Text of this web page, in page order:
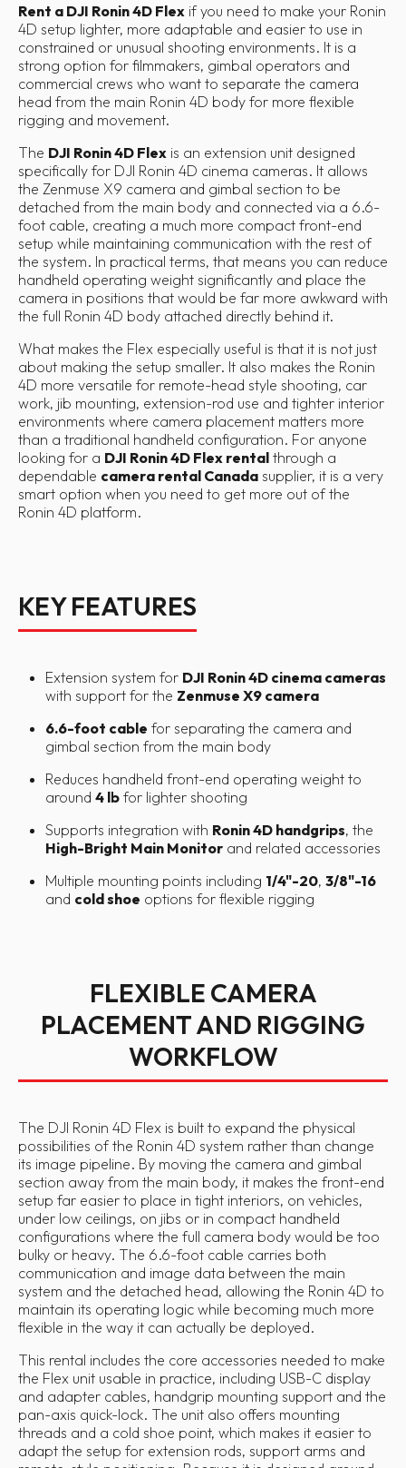
Rent a DJI Ronin 4D Flex if you need to make your Ronin
4D setup lighter, more adaptable and easier to use in
constrained or unusual shooting environments. It is a
strong option for filmmakers, gimbal operators and
commercial crews who want to separate the camera
head from the main Ronin 4D body for more flexible
rigging and movement.
The DJI Ronin 4D Flex is an extension unit designed
specifically for DJI Ronin 4D cinema cameras. It allows
the Zenmuse X9 camera and gimbal section to be
detached from the main body and connected via a 6.6-
foot cable, creating a much more compact front-end
setup while maintaining communication with the rest of
the system. In practical terms, that means you can reduce
handheld operating weight significantly and place the
camera in positions that would be far more awkward with
the full Ronin 4D body attached directly behind it.
What makes the Flex especially useful is that it is not just
about making the setup smaller. It also makes the Ronin
4D more versatile for remote-head style shooting, car
work, jib mounting, extension-rod use and tighter interior
environments where camera placement matters more
than a traditional handheld configuration. For anyone
looking for a DJI Ronin 4D Flex rental through a
dependable camera rental Canada supplier, it is a very
smart option when you need to get more out of the
Ronin 4D platform.
KEY FEATURES
Extension system for DJI Ronin 4D cinema cameras
with support for the Zenmuse X9 camera
6.6-foot cable for separating the camera and
gimbal section from the main body
Reduces handheld front-end operating weight to
around 4 lb for lighter shooting
Supports integration with Ronin 4D handgrips, the
High-Bright Main Monitor and related accessories
Multiple mounting points including 1/4"-20, 3/8"-16
and cold shoe options for flexible rigging
FLEXIBLE CAMERA
PLACEMENT AND RIGGING
WORKFLOW
The DJI Ronin 4D Flex is built to expand the physical
possibilities of the Ronin 4D system rather than change
its image pipeline. By moving the camera and gimbal
section away from the main body, it makes the front-end
setup far easier to place in tight interiors, on vehicles,
under low ceilings, on jibs or in compact handheld
configurations where the full camera body would be too
bulky or heavy. The 6.6-foot cable carries both
communication and image data between the main
system and the detached head, allowing the Ronin 4D to
maintain its operating logic while becoming much more
flexible in the way it can actually be deployed.
This rental includes the core accessories needed to make
the Flex unit usable in practice, including USB-C display
and adapter cables, handgrip mounting support and the
pan-axis quick-lock. The unit also offers mounting
threads and a cold shoe point, which makes it easier to
adapt the setup for extension rods, support arms and